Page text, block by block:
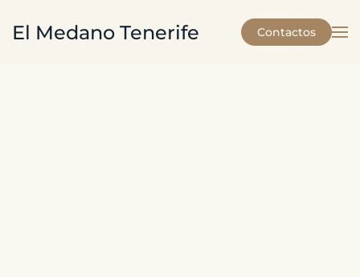
Skip to main content
El Medano Tenerife Contactos